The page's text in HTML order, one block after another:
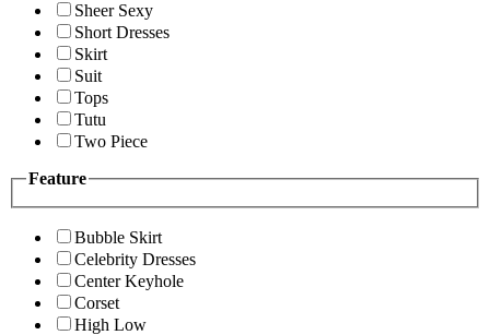
Sheer Sexy
Short Dresses
Skirt
Suit
Tops
Tutu
Two Piece
Feature
Bubble Skirt
Celebrity Dresses
Center Keyhole
Corset
High Low